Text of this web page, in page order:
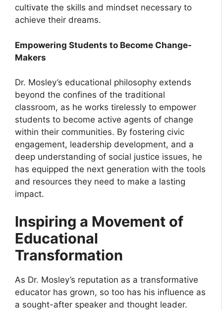
cultivate the skills and mindset necessary to
achieve their dreams.
Empowering Students to Become Change-
Makers
Dr. Mosley’s educational philosophy extends
beyond the confines of the traditional
classroom, as he works tirelessly to empower
students to become active agents of change
within their communities. By fostering civic
engagement, leadership development, and a
deep understanding of social justice issues, he
has equipped the next generation with the tools
and resources they need to make a lasting
impact.
Inspiring a Movement of
Educational
Transformation
As Dr. Mosley’s reputation as a transformative
educator has grown, so too has his influence as
a sought-after speaker and thought leader.